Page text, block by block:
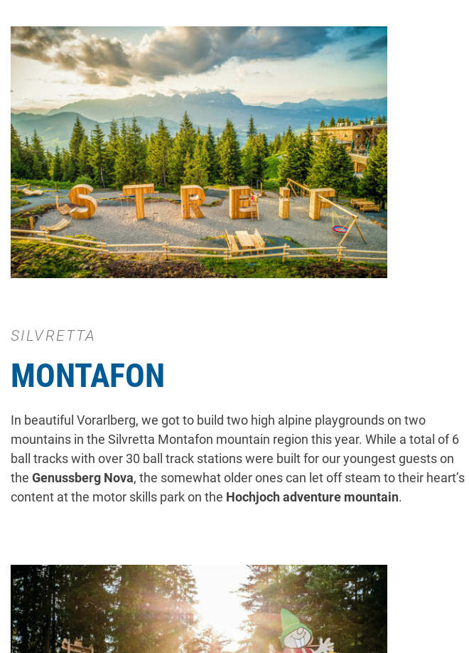
SILVRETTA
MONTAFON
In beautiful Vorarlberg, we got to build two high alpine playgrounds on two
mountains in the Silvretta Montafon mountain region this year. While a total of 6
ball tracks with over 30 ball track stations were built for our youngest guests on
the Genussberg Nova, the somewhat older ones can let off steam to their heart’s
content at the motor skills park on the Hochjoch adventure mountain.